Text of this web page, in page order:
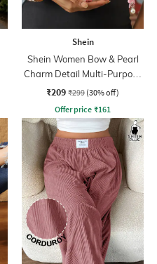
Shein
Shein Women Bow & Pearl
Charm Detail Multi-Purpose
Pouch
₹209 ₹299 (30% off)
Offer price ₹161